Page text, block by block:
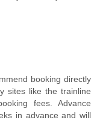
booking directly
sites like the trainline
fees. Advance
in advance and will